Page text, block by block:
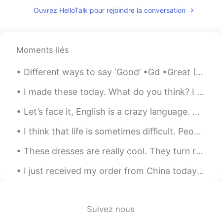
CN EN
I'm sorry to bother you, we come from an
app called tremolo, so hello talk is
flooded with a large number of Chinese
people, you have a lot of information
every day, really sorry.
钮枯禄·sen 2021.07.18 13:06
Wow,I think you are so kind and friendly.
2021.07.18 13:02
what ?
Ouvrez HelloTalk pour rejoindre la conversation
Moments liés
Different ways to say ‘Good’ •Gd •Great (Gr8) •Brilliant •Fantastic •Superb •Excellent •Terrific...
I made these today. What do you think? I was definitely tired from making it but it tasted so go...
Let’s face it, English is a crazy language. There is no ham in hamburger, no egg in eggplant, ne...
I think that life is sometimes difficult. People encounter many challenges. Family members get si...
These dresses are really cool. They turn rainbow when light reflects off them. Ces robes sont v...
I just received my order from China today in the mail. can't wait to write a hand letter to my fr...
Suivez nous